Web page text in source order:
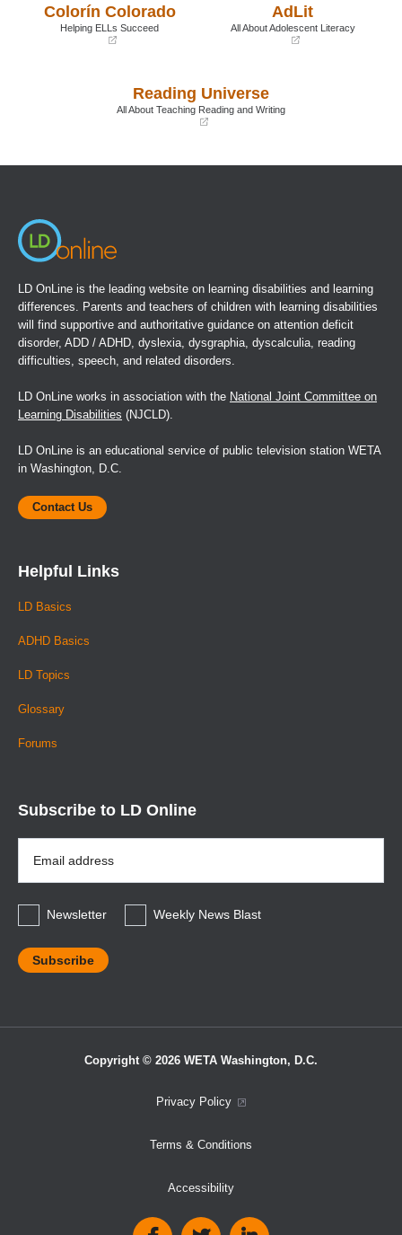
newColorín Colorado
Helping ELLs Succeed
AdLit
All About Adolescent Literacy
new
Reading Universe
All About Teaching Reading and Writing
LD OnLine is the leading website on learning disabilities and learning
differences. Parents and teachers of children with learning disabilities
will find supportive and authoritative guidance on attention deficit
disorder, ADD / ADHD, dyslexia, dysgraphia, dyscalculia, reading
difficulties, speech, and related disorders.
LD OnLine works in association with the National Joint Committee on
Learning Disabilities (NJCLD).
LD OnLine is an educational service of public television station WETA
in Washington, D.C.
Contact Us
Helpful Links
LD Basics
ADHD Basics
LD Topics
Glossary
Forums
Subscribe to LD Online
Address
*
Newsletter
Weekly News Blast
Copyright © 2026 WETA Washington, D.C.
Privacy Policy
Terms & Conditions
Accessibility